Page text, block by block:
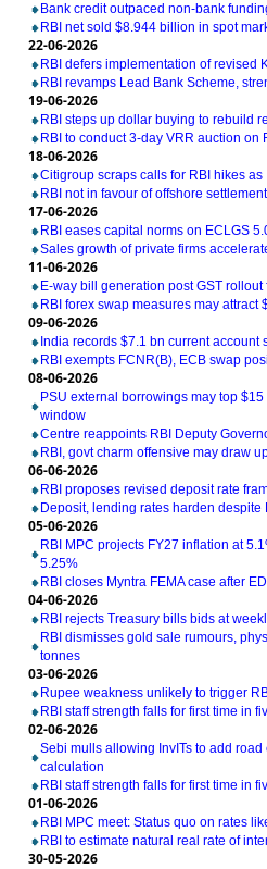
Bank credit outpaced non-bank
RBI net sold $8.944 billion in spot
22-06-2026
RBI defers implementation of revised
RBI revamps Lead Bank Scheme,
19-06-2026
RBI steps up dollar buying to rebuild
RBI to conduct 3-day VRR auction on
18-06-2026
Citigroup scraps calls for RBI hikes
RBI not in favour of offshore
17-06-2026
RBI eases capital norms on ECLGS
Sales growth of private firms
11-06-2026
E-way bill generation post GST
RBI forex swap measures may attract
09-06-2026
India records $7.1 bn current account
RBI exempts FCNR(B), ECB swap
08-06-2026
PSU external borrowings may top
window
Centre reappoints RBI Deputy
RBI, govt charm offensive may draw
06-06-2026
RBI proposes revised deposit rate
Deposit, lending rates harden
05-06-2026
RBI MPC projects FY27 inflation at
5.25%
RBI closes Myntra FEMA case after
04-06-2026
RBI rejects Treasury bills bids at
RBI dismisses gold sale rumours,
tonnes
03-06-2026
Rupee weakness unlikely to trigger
RBI staff strength falls for first time in
02-06-2026
Sebi mulls allowing InvITs to add
calculation
RBI staff strength falls for first time in
01-06-2026
RBI MPC meet: Status quo on rates
RBI to estimate natural real rate of
30-05-2026